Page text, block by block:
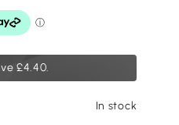
£4.40.
In stock